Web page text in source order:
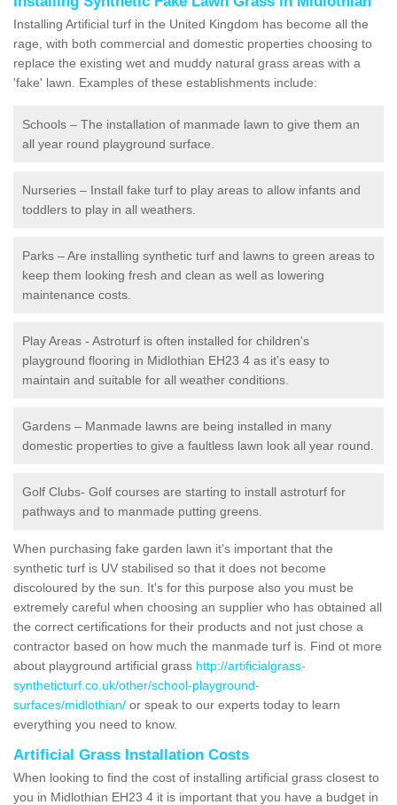
Installing Artificial turf in the United Kingdom has become all the
rage, with both commercial and domestic properties choosing to
replace the existing wet and muddy natural grass areas with a
'fake' lawn. Examples of these establishments include:
Schools – The installation of manmade lawn to give them an
all year round playground surface.
Nurseries – Install fake turf to play areas to allow infants and
toddlers to play in all weathers.
Parks – Are installing synthetic turf and lawns to green areas to
keep them looking fresh and clean as well as lowering
maintenance costs.
Play Areas - Astroturf is often installed for children's
playground flooring in Midlothian EH23 4 as it's easy to
maintain and suitable for all weather conditions.
Gardens – Manmade lawns are being installed in many
domestic properties to give a faultless lawn look all year round.
Golf Clubs- Golf courses are starting to install astroturf for
pathways and to manmade putting greens.
When purchasing fake garden lawn it's important that the
synthetic turf is UV stabilised so that it does not become
discoloured by the sun. It's for this purpose also you must be
extremely careful when choosing an supplier who has obtained all
the correct certifications for their products and not just chose a
contractor based on how much the manmade turf is. Find ot more
about playground artificial grass http://artificialgrass-
syntheticturf.co.uk/other/school-playground-
surfaces/midlothian/ or speak to our experts today to learn
everything you need to know.
Artificial Grass Installation Costs
When looking to find the cost of installing artificial grass closest to
you in Midlothian EH23 4 it is important that you have a budget in